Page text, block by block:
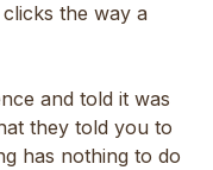
the way a
and told it was
they told you to
has nothing to do